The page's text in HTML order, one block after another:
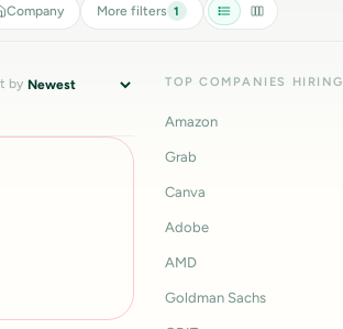
Company More filters 1
by TOP COMPANIES HIRING
Amazon
Grab
Canva
Adobe
AMD
Goldman Sachs